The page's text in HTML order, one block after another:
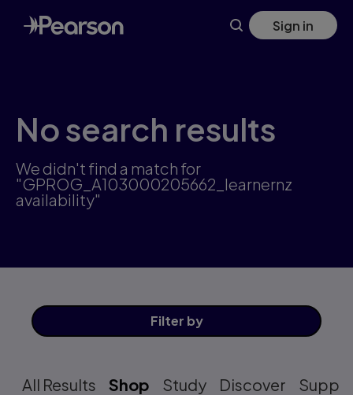
Skip
to
main
Sign in
No search results
We didn't find a match for
"GPROG_A103000205662_learnernz
availability"
Filter by
All Results Shop Study Discover